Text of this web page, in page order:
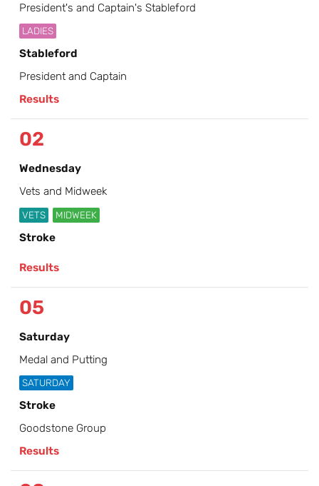
President's and Captain's Stableford
LADIES
Stableford
President and Captain
Results
02
Wednesday
Vets and Midweek
VETS MIDWEEK
Stroke
Results
05
Saturday
Medal and Putting
SATURDAY
Stroke
Goodstone Group
Results